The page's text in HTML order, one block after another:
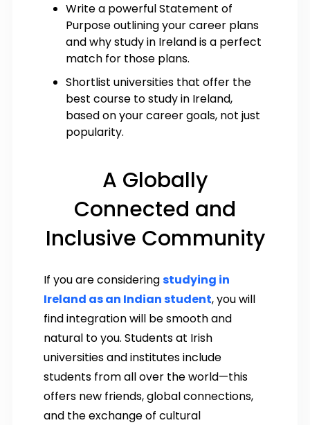
Write a powerful Statement of
Purpose outlining your career plans
and why study in Ireland is a perfect
match for those plans.
Shortlist universities that offer the
best course to study in Ireland,
based on your career goals, not just
popularity.
A Globally
Connected and
Inclusive Community
If you are consideringstudying in
Ireland as an Indian student, you will
find integration will be smooth and
natural to you. Students at Irish
universities and institutes include
students from all over the world—this
offers new friends, global connections,
and the exchange of cultural